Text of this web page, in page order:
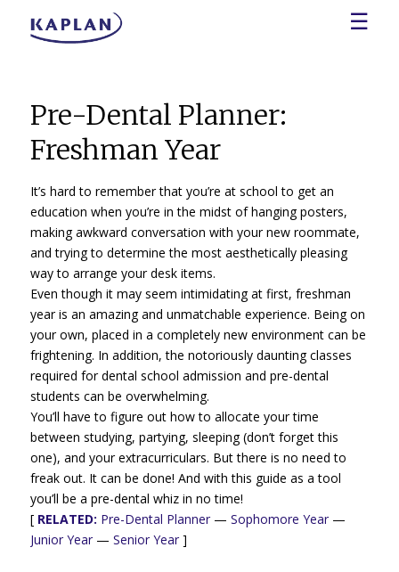
☰
Pre-Dental Planner:
Freshman Year
It’s hard to remember that you’re at school to get an
education when you’re in the midst of hanging posters,
making awkward conversation with your new roommate,
and trying to determine the most aesthetically pleasing
way to arrange your desk items.
Even though it may seem intimidating at first, freshman
year is an amazing and unmatchable experience. Being on
your own, placed in a completely new environment can be
frightening. In addition, the notoriously daunting classes
required for dental school admission and pre-dental
students can be overwhelming.
You’ll have to figure out how to allocate your time
between studying, partying, sleeping (don’t forget this
one), and your extracurriculars. But there is no need to
freak out. It can be done! And with this guide as a tool
you’ll be a pre-dental whiz in no time!
[ RELATED: Pre-Dental Planner— Sophomore Year—
Junior Year— Senior Year]